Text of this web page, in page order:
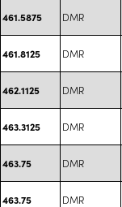
461.5875 DMR
461.8125 DMR
462.1125 DMR
463.3125 DMR
463.75 DMR
463.75 DMR